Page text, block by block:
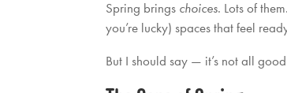
Spring brings choices. Lots of
you’re lucky) spaces that feel
But I should say — it’s not all